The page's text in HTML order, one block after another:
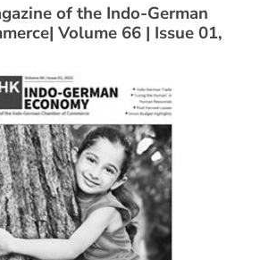
of the Indo-German
Volume 66 | Issue 01,